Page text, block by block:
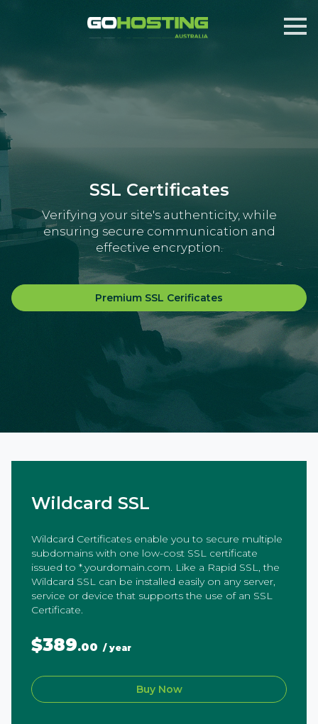
SSL Certificates
Verifying your site's authenticity, while
ensuring secure communication and
effective encryption.
Premium SSL Cerificates
Wildcard SSL
Wildcard Certificates enable you to secure multiple
subdomains with one low-cost SSL certificate
issued to *.yourdomain.com. Like a Rapid SSL, the
Wildcard SSL can be installed easily on any server,
service or device that supports the use of an SSL
Certificate.
$389.00 / year
Buy Now